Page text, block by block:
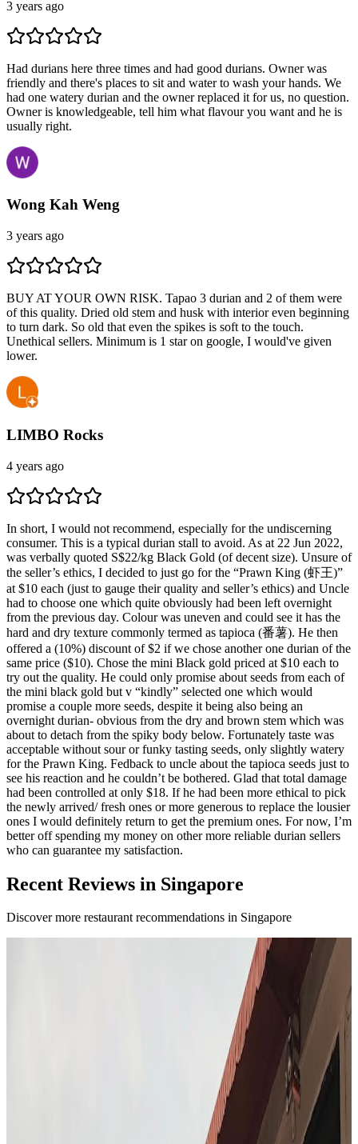
3 years ago
Had durians here three times and had good durians. Owner was
friendly and there's places to sit and water to wash your hands. We
had one watery durian and the owner replaced it for us, no question.
Owner is knowledgeable, tell him what flavour you want and he is
usually right.
Wong Kah Weng
3 years ago
BUY AT YOUR OWN RISK. Tapao 3 durian and 2 of them were
of this quality. Dried old stem and husk with interior even beginning
to turn dark. So old that even the spikes is soft to the touch.
Unethical sellers. Minimum is 1 star on google, I would've given
lower.
LIMBO Rocks
4 years ago
In short, I would not recommend, especially for the undiscerning
consumer. This is a typical durian stall to avoid. As at 22 Jun 2022,
was verbally quoted S$22/kg Black Gold (of decent size). Unsure of
the seller’s ethics, I decided to just go for the “Prawn King (虾王)”
at $10 each (just to gauge their quality and seller’s ethics) and Uncle
had to choose one which quite obviously had been left overnight
from the previous day. Colour was uneven and could see it has the
hard and dry texture commonly termed as tapioca (番薯). He then
offered a (10%) discount of $2 if we chose another one durian of the
same price ($10). Chose the mini Black gold priced at $10 each to
try out the quality. He could only promise about seeds from each of
the mini black gold but v “kindly” selected one which would
promise a couple more seeds, despite it being also being an
overnight durian- obvious from the dry and brown stem which was
about to detach from the spiky body below. Fortunately taste was
acceptable without sour or funky tasting seeds, only slightly watery
for the Prawn King. Fedback to uncle about the tapioca seeds just to
see his reaction and he couldn’t be bothered. Glad that total damage
had been controlled at only $18. If he had been more ethical to pick
the newly arrived/ fresh ones or more generous to replace the lousier
ones I would definitely return to get the premium ones. For now, I’m
better off spending my money on other more reliable durian sellers
who can guarantee my satisfaction.
Recent Reviews in Singapore
Discover more restaurant recommendations in Singapore